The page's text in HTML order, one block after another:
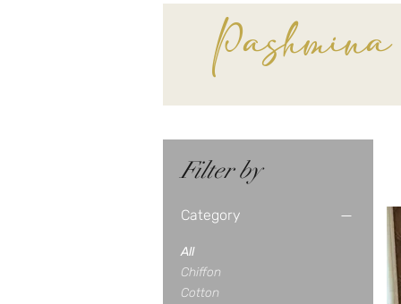
Pashmina
Filter by
Category
All
Chiffon
Cotton